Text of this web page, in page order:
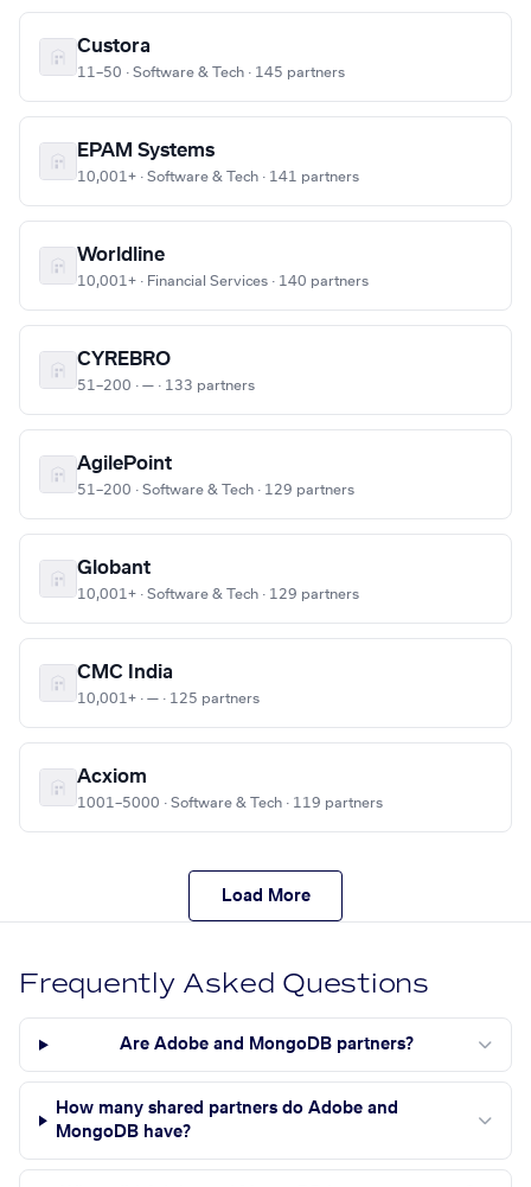
Custora
11–50 · Software & Tech · 145 partners
EPAM Systems
10,001+ · Software & Tech · 141 partners
Worldline
10,001+ · Financial Services · 140 partners
CYREBRO
51–200 · — · 133 partners
AgilePoint
51–200 · Software & Tech · 129 partners
Globant
10,001+ · Software & Tech · 129 partners
CMC India
10,001+ · — · 125 partners
Acxiom
1001–5000 · Software & Tech · 119 partners
Load More
Frequently Asked Questions
Are Adobe and MongoDB partners?
How many shared partners do Adobe and
MongoDB have?